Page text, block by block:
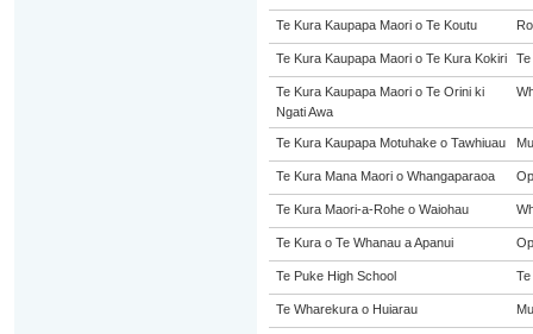
Te Kura Kaupapa Maori o Te Koutu
Te Kura Kaupapa Maori o Te Kura Kokiri
Te Kura Kaupapa Maori o Te Orini ki
Ngati Awa
Te Kura Kaupapa Motuhake o Tawhiuau
Te Kura Mana Maori o Whangaparaoa
Te Kura Maori-a-Rohe o Waiohau
Te Kura o Te Whanau a Apanui
Te Puke High School
Te Wharekura o Huiarau